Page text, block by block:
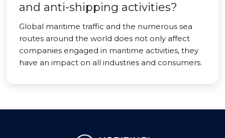
and anti-shipping activities?
Global maritime traffic and the numerous sea
routes around the world does not only affect
companies engaged in maritime activities, they
have an impact on all industries and consumers.